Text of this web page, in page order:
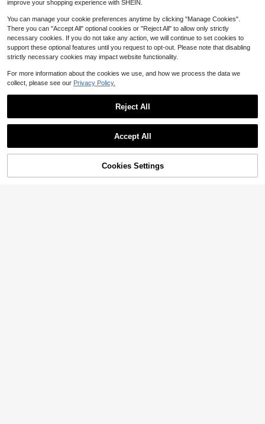
29% OFF! Add to Cart
improve your shopping experience with SHEIN.
You can manage your cookie preferences anytime by clicking "Manage Cookies".
There you can "Accept All" optional cookies or "Reject All" to allow only strictly
necessary cookies. If you do not take any action, we will continue to set cookies to
support these optional features until you request to opt-out. Please note that disabling
strictly necessary cookies may impact website functionality.
For more information about the cookies we use, and how we process the data we
collect, please see our Privacy Policy.
Reject All
Accept All
Cookies Settings